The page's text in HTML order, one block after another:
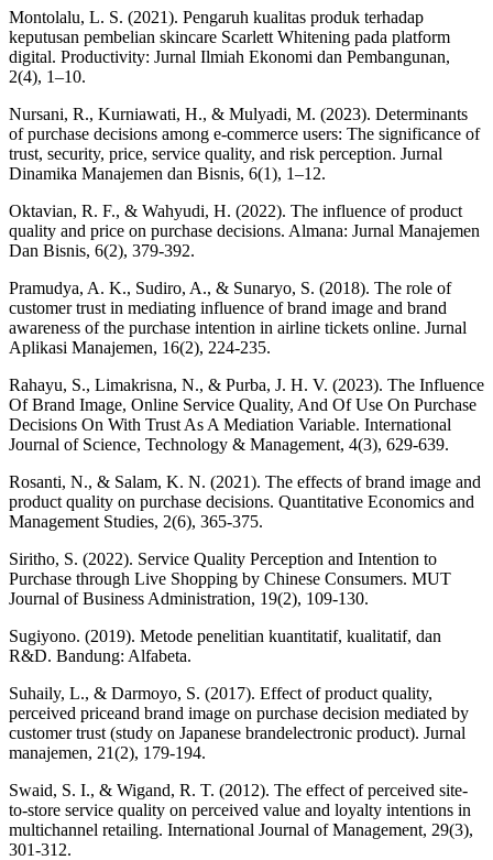
Montolalu, L. S. (2021). Pengaruh kualitas produk terhadap
keputusan pembelian skincare Scarlett Whitening pada platform
digital. Productivity: Jurnal Ilmiah Ekonomi dan Pembangunan,
2(4), 1–10.
Nursani, R., Kurniawati, H., & Mulyadi, M. (2023). Determinants
of purchase decisions among e-commerce users: The significance of
trust, security, price, service quality, and risk perception. Jurnal
Dinamika Manajemen dan Bisnis, 6(1), 1–12.
Oktavian, R. F., & Wahyudi, H. (2022). The influence of product
quality and price on purchase decisions. Almana: Jurnal Manajemen
Dan Bisnis, 6(2), 379-392.
Pramudya, A. K., Sudiro, A., & Sunaryo, S. (2018). The role of
customer trust in mediating influence of brand image and brand
awareness of the purchase intention in airline tickets online. Jurnal
Aplikasi Manajemen, 16(2), 224-235.
Rahayu, S., Limakrisna, N., & Purba, J. H. V. (2023). The Influence
Of Brand Image, Online Service Quality, And Of Use On Purchase
Decisions On With Trust As A Mediation Variable. International
Journal of Science, Technology & Management, 4(3), 629-639.
Rosanti, N., & Salam, K. N. (2021). The effects of brand image and
product quality on purchase decisions. Quantitative Economics and
Management Studies, 2(6), 365-375.
Siritho, S. (2022). Service Quality Perception and Intention to
Purchase through Live Shopping by Chinese Consumers. MUT
Journal of Business Administration, 19(2), 109-130.
Sugiyono. (2019). Metode penelitian kuantitatif, kualitatif, dan
R&D. Bandung: Alfabeta.
Suhaily, L., & Darmoyo, S. (2017). Effect of product quality,
perceived priceand brand image on purchase decision mediated by
customer trust (study on Japanese brandelectronic product). Jurnal
manajemen, 21(2), 179-194.
Swaid, S. I., & Wigand, R. T. (2012). The effect of perceived site-
to-store service quality on perceived value and loyalty intentions in
multichannel retailing. International Journal of Management, 29(3),
301-312.